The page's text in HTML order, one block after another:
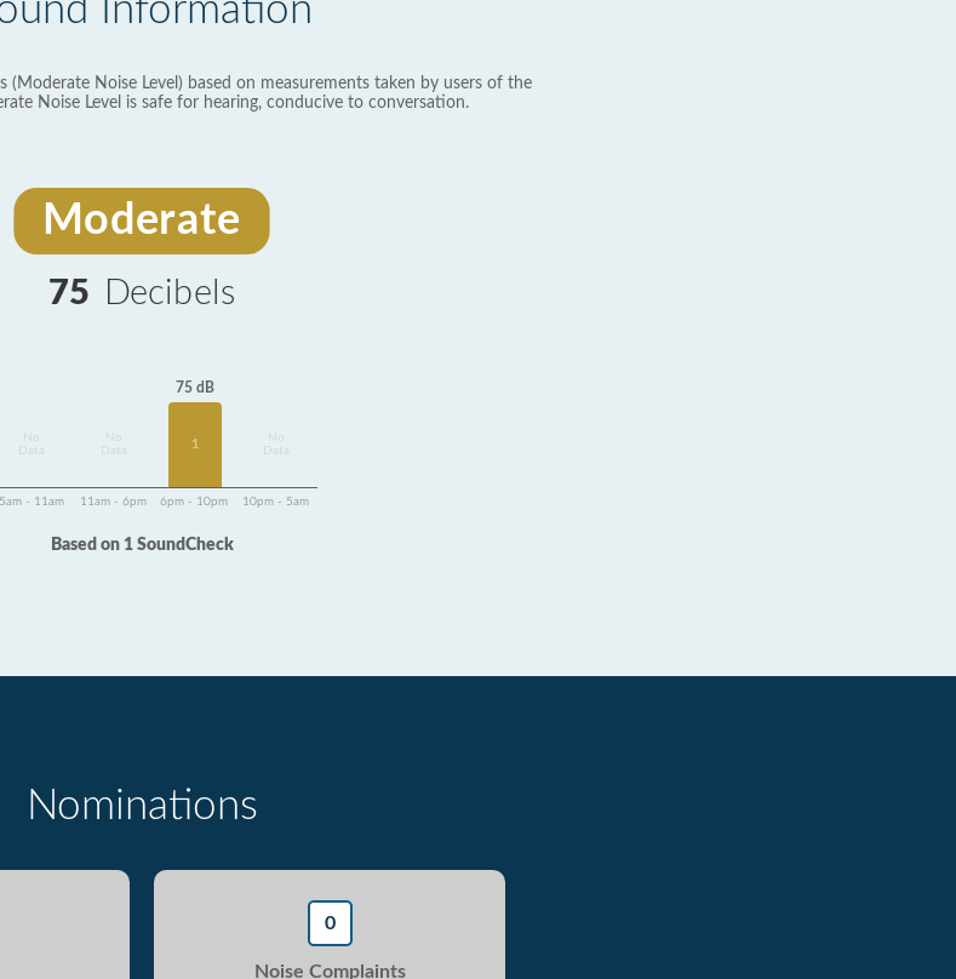
Information
(Moderate Noise Level) based on measurements taken by users of the
Noise Level is safe for hearing, conducive to conversation.
Moderate
75 Decibels
Data
Data
75 dB
1
Data
5am - 11am 11am - 6pm 6pm - 10pm 10pm - 5am
Based on 1 SoundCheck
Nominations
0
Noise Complaints